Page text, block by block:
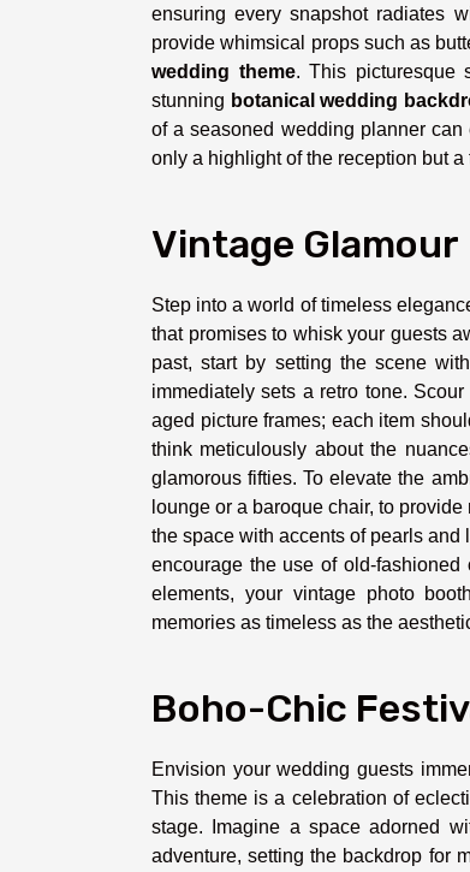
ensuring every snapshot radiates
provide whimsical props such as
wedding theme. This picturesque
stunning botanical wedding
of a seasoned wedding planner
only a highlight of the reception but a
Vintage Glamour
Step into a world of timeless
that promises to whisk your guests
past, start by setting the scene
immediately sets a retro tone.
aged picture frames; each item
think meticulously about the
glamorous fifties. To elevate the
lounge or a baroque chair, to
the space with accents of pearls and
encourage the use of old-
elements, your vintage photo
memories as timeless as the
Boho-Chic
Envision your wedding guests
This theme is a celebration of
stage. Imagine a space adorned
adventure, setting the backdrop for